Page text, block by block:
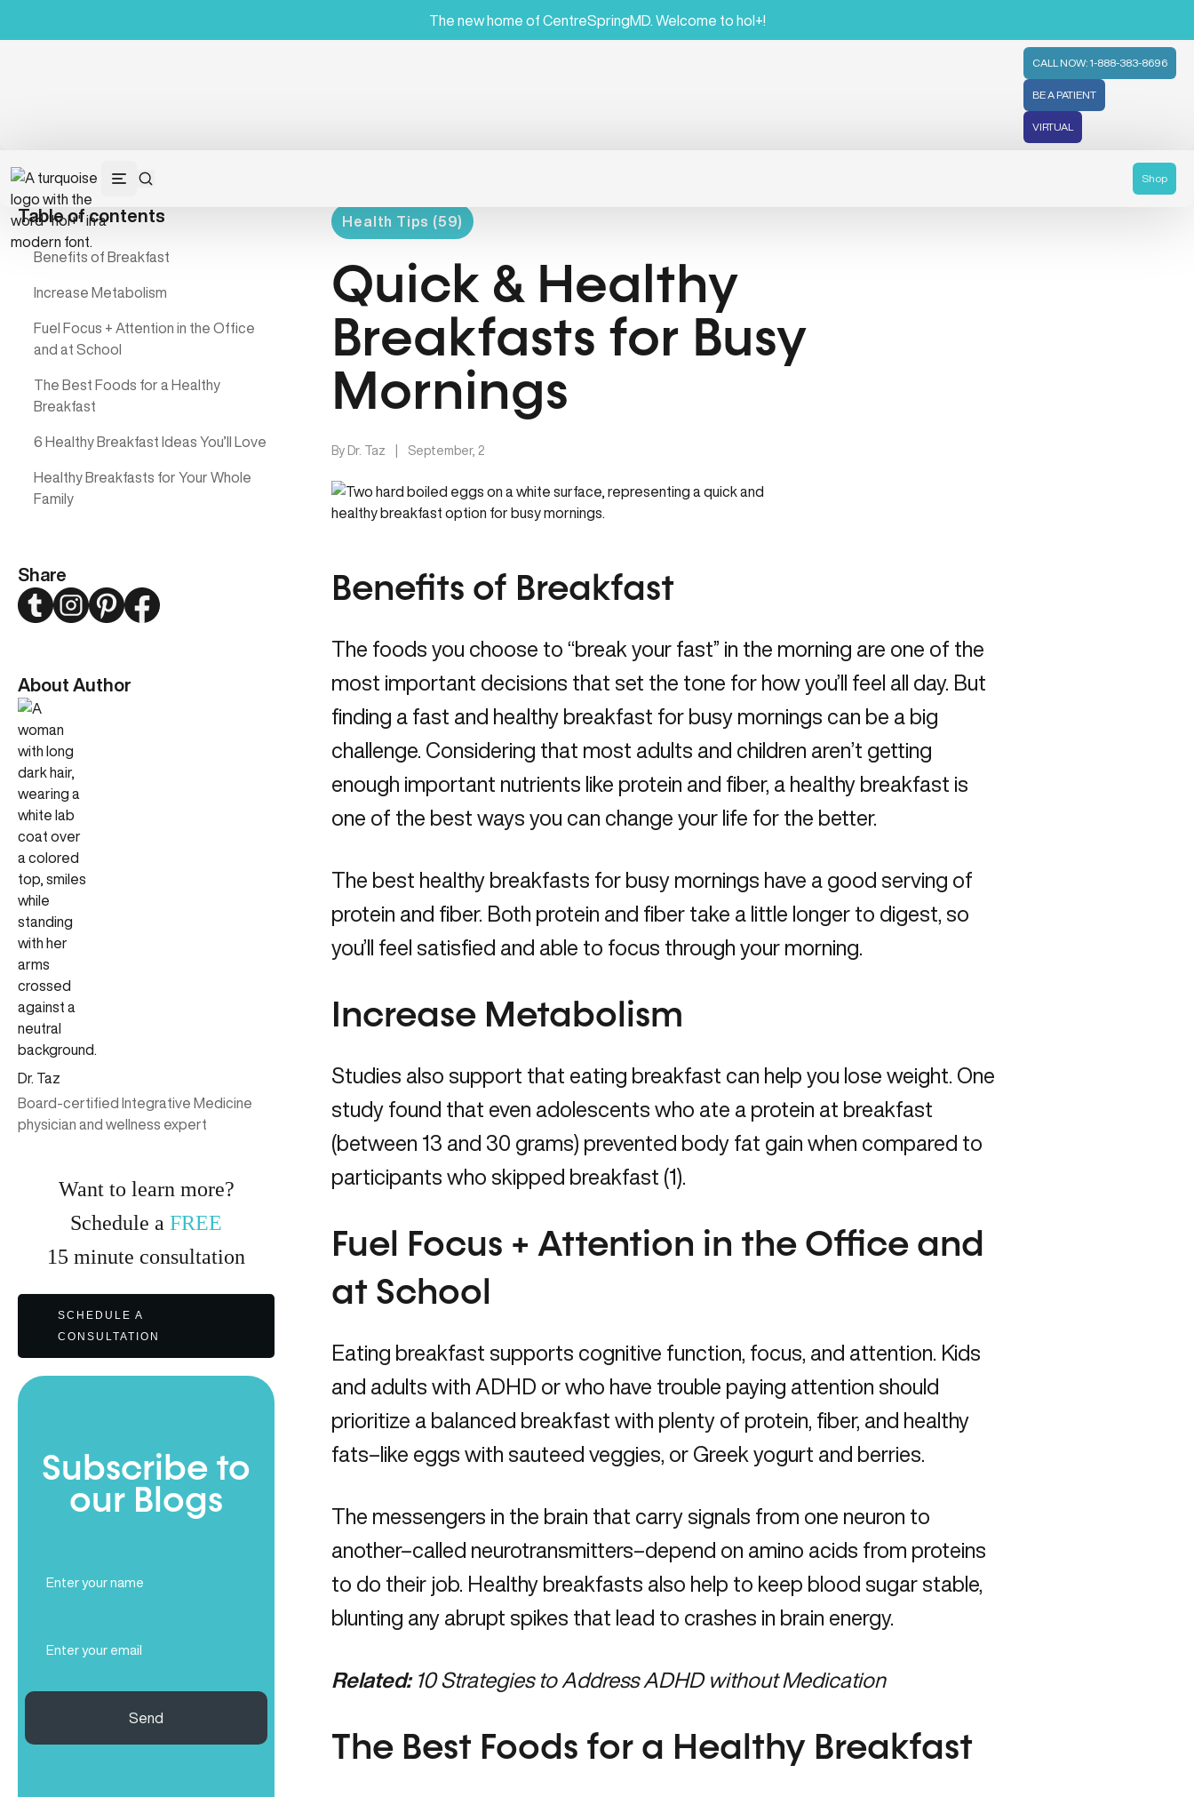
The new home of CentreSpringMD. Welcome to hol+!
CALL NOW: 1-888-383-8696
BE A PATIENT
VIRTUAL
Shop
Table of contents
Benefits of Breakfast
Increase Metabolism
Fuel Focus + Attention in the Office
and at School
The Best Foods for a Healthy
Breakfast
6 Healthy Breakfast Ideas You’ll Love
Healthy Breakfasts for Your Whole
Family
Share
TwitterInstagramPinterestFacebook
About Author
Dr. Taz
Board-certified Integrative Medicine
physician and wellness expert
Want to learn more?
Schedule aFREE
15minute consultation
SCHEDULE A
CONSULTATION
Subscribe to
our Blogs
Name
(Required)
Send
Health Tips (59)
Quick & Healthy
Breakfasts for Busy
Mornings
By Dr. Taz September, 2
Benefits of Breakfast
The foods you choose to “break your fast” in the morning are one of the
most important decisions that set the tone for how you’ll feel all day. But
finding a fast and healthy breakfast for busy mornings can be a big
challenge. Considering that most adults and children aren’t getting
enough important nutrients like protein and fiber, a healthy breakfast is
one of the best ways you can change your life for the better.
The best healthy breakfasts for busy mornings have a good serving of
protein and fiber. Both protein and fiber take a little longer to digest, so
you’ll feel satisfied and able to focus through your morning.
Increase Metabolism
Studies also support that eating breakfast can help you lose weight. One
study found that even adolescents who ate a protein at breakfast
(between 13 and 30 grams) prevented body fat gain when compared to
participants who skipped breakfast (1).
Fuel Focus + Attention in the Office and
at School
Eating breakfast supports cognitive function, focus, and attention. Kids
and adults with ADHD or who have trouble paying attention should
prioritize a balanced breakfast with plenty of protein, fiber, and healthy
fats–like eggs with sauteed veggies, or Greek yogurt and berries.
The messengers in the brain that carry signals from one neuron to
another–called neurotransmitters–depend on amino acids from proteins
to do their job. Healthy breakfasts also help to keep blood sugar stable,
blunting any abrupt spikes that lead to crashes in brain energy.
Related: 10 Strategies to Address ADHD without Medication
The Best Foods for a Healthy Breakfast